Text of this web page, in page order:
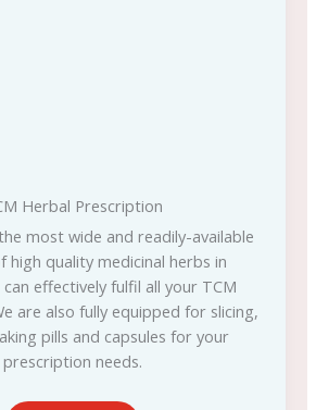
Herbal Prescription
most wide and readily-available
high quality medicinal herbs in
can effectively fulfil all your TCM
are also fully equipped for slicing,
pills and capsules for your
prescription needs.